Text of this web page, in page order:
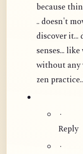
because
.. doesn't
discover it...
senses...
without any
zen
·
Reply
·